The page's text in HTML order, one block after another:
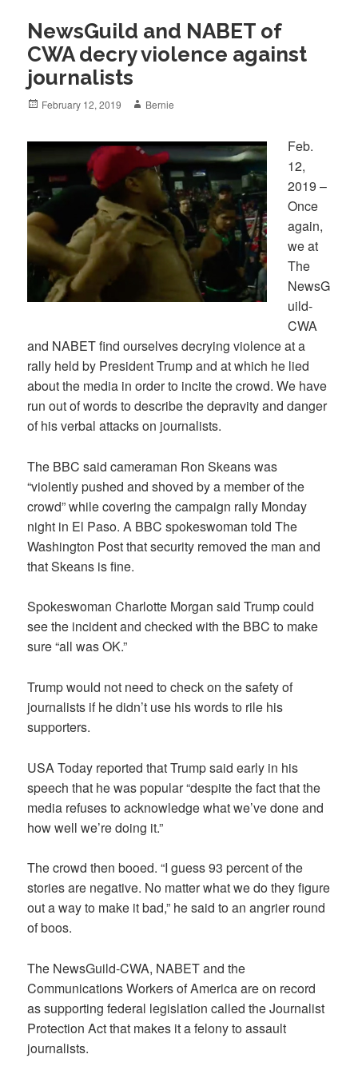
NewsGuild and NABET of
CWA decry violence against
journalists
Posted
February 12, 2019 Author
Bernie
Feb.
12,
2019 –
Once
again,
we at
The
NewsG
uild-
CWA
and NABET find ourselves decrying violence at a
rally held by President Trump and at which he lied
about the media in order to incite the crowd. We have
run out of words to describe the depravity and danger
of his verbal attacks on journalists.
The BBC said cameraman Ron Skeans was
“violently pushed and shoved by a member of the
crowd” while covering the campaign rally Monday
night in El Paso. A BBC spokeswoman told The
Washington Post that security removed the man and
that Skeans is fine.
Spokeswoman Charlotte Morgan said Trump could
see the incident and checked with the BBC to make
sure “all was OK.”
Trump would not need to check on the safety of
journalists if he didn’t use his words to rile his
supporters.
USA Today reported that Trump said early in his
speech that he was popular “despite the fact that the
media refuses to acknowledge what we’ve done and
how well we’re doing it.”
The crowd then booed. “I guess 93 percent of the
stories are negative. No matter what we do they figure
out a way to make it bad,” he said to an angrier round
of boos.
The NewsGuild-CWA, NABET and the
Communications Workers of America are on record
as supporting federal legislation called the Journalist
Protection Act that makes it a felony to assault
journalists.